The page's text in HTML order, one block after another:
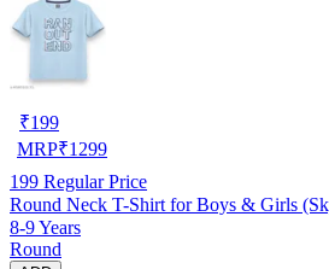
₹199
MRP₹1299
199 Regular Price
Round Neck T-Shirt for Boys & Girls
8-9 Years
Round